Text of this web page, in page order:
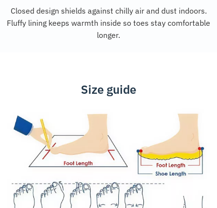
Closed design shields against chilly air and dust indoors.
Fluffy lining keeps warmth inside so toes stay comfortable
longer.
Size guide